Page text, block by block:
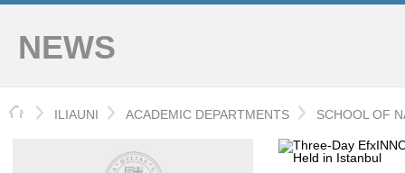
NEWS
HOME
ILIAUNI ACADEMIC DEPARTMENTS SCHOOL OF